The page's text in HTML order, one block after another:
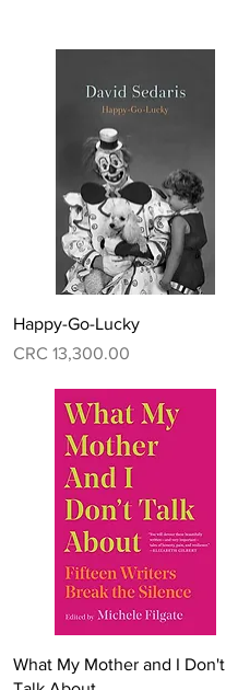
Quick View
Happy-Go-Lucky
Price
CRC 13,300.00
Quick View
What My Mother and I Don't